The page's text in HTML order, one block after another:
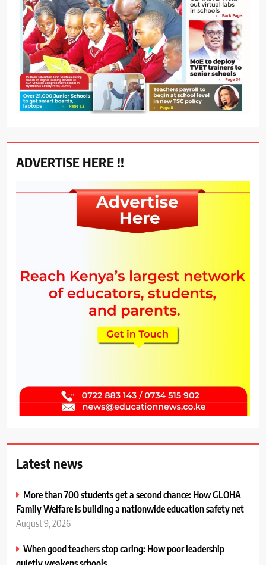
ADVERTISE HERE !!
Latest news
More than 700 students get a second chance: How GLOHA
Family Welfare is building a nationwide education safety net
August 9, 2026
When good teachers stop caring: How poor leadership